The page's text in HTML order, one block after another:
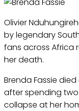
Olivier
by legendary
fans across Africa
her death.
Brenda Fassie
after spending
collapse at her